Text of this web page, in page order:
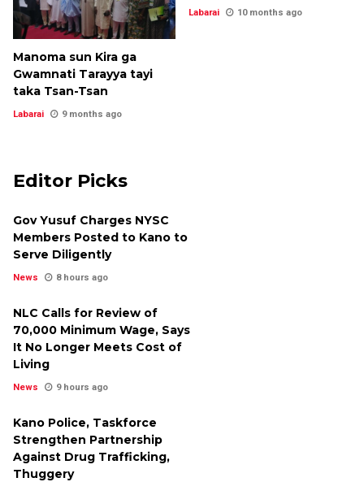
Manoma sun Kira ga
Gwamnati Tarayya tayi
taka Tsan-Tsan
Labarai 9 months ago
Labarai 10 months ago
Editor Picks
Gov Yusuf Charges NYSC
Members Posted to Kano to
Serve Diligently
News 8 hours ago
NLC Calls for Review of
₦70,000 Minimum Wage, Says
It No Longer Meets Cost of
Living
News 9 hours ago
Kano Police, Taskforce
Strengthen Partnership
Against Drug Trafficking,
Thuggery